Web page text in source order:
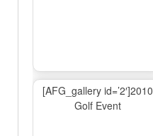
[AFG_gallery id=’2′]2010
Golf Event